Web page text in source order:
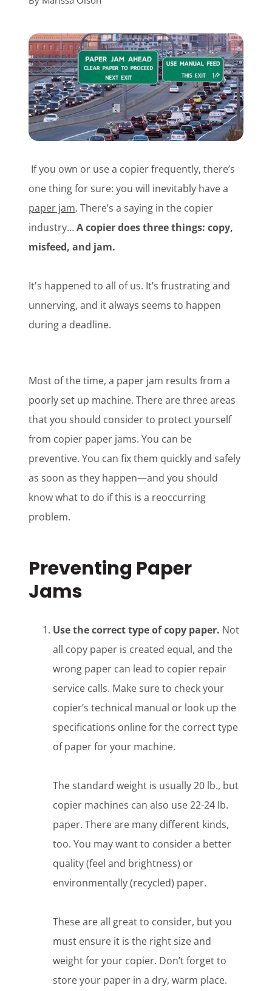
Lets Talk Tech
If you own or use a copier frequently, there’s
one thing for sure: you will inevitably have a
paper jam. There’s a saying in the copier
industry…A copier does three things: copy,
misfeed, and jam.
It's happened to all of us. It’s frustrating and
unnerving, and it always seems to happen
during a deadline.
Most of the time, a paper jam results from a
poorly set up machine. There are three areas
that you should consider to protect yourself
from copier paper jams. You can be
preventive. You can fix them quickly and safely
as soon as they happen—and you should
know what to do if this is a reoccurring
problem.
Preventing Paper
Jams
Use the correct type of copy paper. Not
all copy paper is created equal, and the
wrong paper can lead to copier repair
service calls. Make sure to check your
copier’s technical manual or look up the
specifications online for the correct type
of paper for your machine.
The standard weight is usually 20 lb., but
copier machines can also use 22-24 lb.
paper. There are many different kinds,
too. You may want to consider a better
quality (feel and brightness) or
environmentally (recycled) paper.
These are all great to consider, but you
must ensure it is the right size and
weight for your copier. Don’t forget to
store your paper in a dry, warm place.